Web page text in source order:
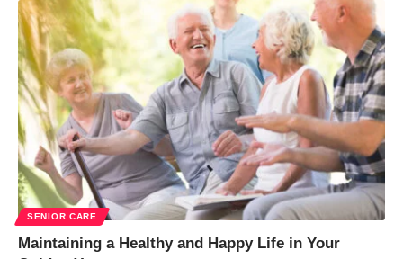
SENIOR CARE
Maintaining a Healthy and Happy Life in Your